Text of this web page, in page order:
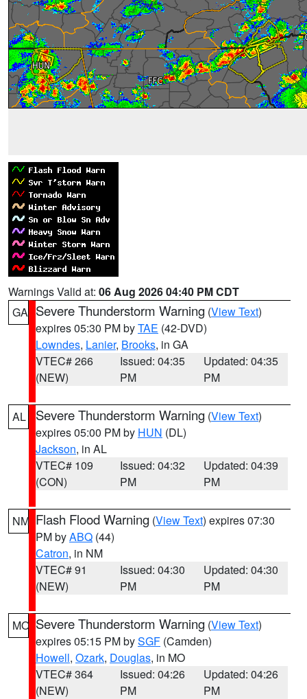
Warnings Valid at: 06 Aug 2026 04:40 PM CDT
GA Severe Thunderstorm Warning (View Text)
expires 05:30 PM byTAE (42-DVD)
Lowndes, Lanier, Brooks, in GA
VTEC# 266
(NEW)
Issued: 04:35
PM
Updated: 04:35
PM
AL Severe Thunderstorm Warning (View Text)
expires 05:00 PM by HUN (DL)
Jackson, in AL
VTEC# 109
(CON)
Issued: 04:32
PM
Updated: 04:39
PM
NM Flash Flood Warning (View Text) expires 07:30
PM byABQ (44)
Catron, in NM
VTEC# 91
(NEW)
Issued: 04:30
PM
Updated: 04:30
PM
MO Severe Thunderstorm Warning (View Text)
expires 05:15 PM bySGF (Camden)
Howell, Ozark, Douglas, in MO
VTEC# 364
(NEW)
Issued: 04:26
PM
Updated: 04:26
PM